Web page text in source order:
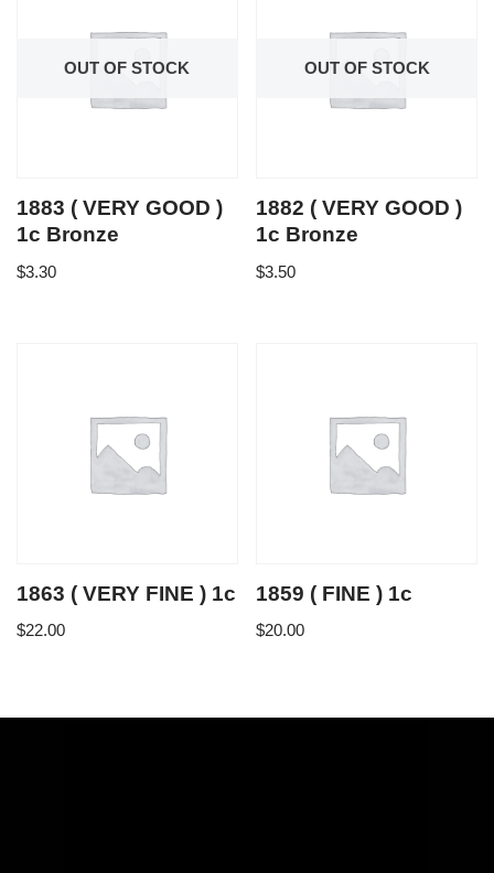
OUT OF STOCK
1883 ( VERY GOOD )
1c Bronze
$3.30
OUT OF STOCK
1882 ( VERY GOOD )
1c Bronze
$3.50
1863 ( VERY FINE ) 1c
$22.00
1859 ( FINE ) 1c
$20.00